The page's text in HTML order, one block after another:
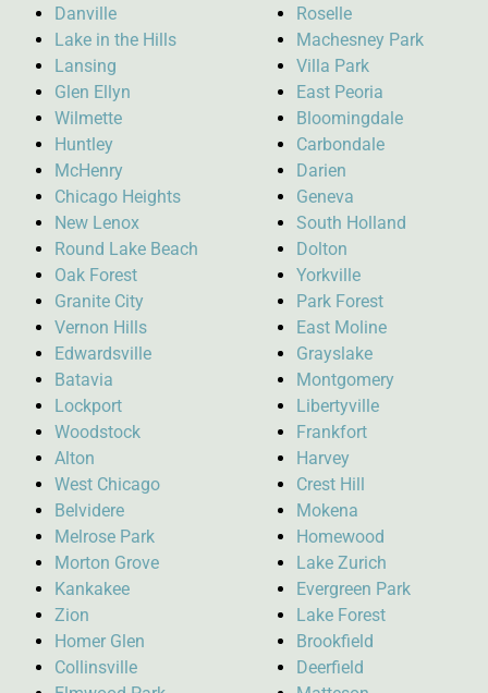
Danville
Lake in the Hills
Lansing
Glen Ellyn
Wilmette
Huntley
McHenry
Chicago Heights
New Lenox
Round Lake Beach
Oak Forest
Granite City
Vernon Hills
Edwardsville
Batavia
Lockport
Woodstock
Alton
West Chicago
Belvidere
Melrose Park
Morton Grove
Kankakee
Zion
Homer Glen
Collinsville
Roselle
Machesney Park
Villa Park
East Peoria
Bloomingdale
Carbondale
Darien
Geneva
South Holland
Dolton
Yorkville
Park Forest
East Moline
Grayslake
Montgomery
Libertyville
Frankfort
Harvey
Crest Hill
Mokena
Homewood
Lake Zurich
Evergreen Park
Lake Forest
Brookfield
Deerfield